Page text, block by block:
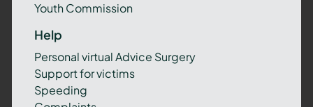
Youth Commission
Help
Personal virtual Advice Surgery
Support for victims
Speeding